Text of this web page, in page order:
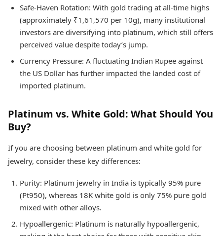
Safe-Haven Rotation: With gold trading at all-time highs
(approximately ₹1,61,570 per 10g), many institutional
investors are diversifying into platinum, which still offers
perceived value despite today’s jump.
Currency Pressure: A fluctuating Indian Rupee against
the US Dollar has further impacted the landed cost of
imported platinum.
Platinum vs. White Gold: What Should You
Buy?
If you are choosing between platinum and white gold for
jewelry, consider these key differences:
Purity: Platinum jewelry in India is typically 95% pure
(Pt950), whereas 18K white gold is only 75% pure gold
mixed with other alloys.
Hypoallergenic: Platinum is naturally hypoallergenic,